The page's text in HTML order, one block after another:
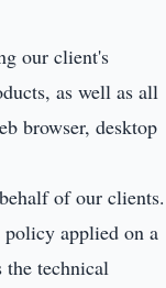
our client's
as well as all
browser, desktop
of our clients.
applied on a
technical